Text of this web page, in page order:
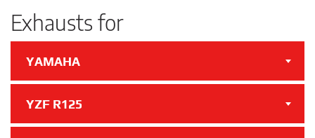
Exhausts for
YAMAHA
YZF R125